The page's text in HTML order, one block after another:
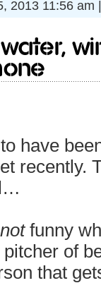
2013 11:56 am
have
recently.
notfunny
of
that